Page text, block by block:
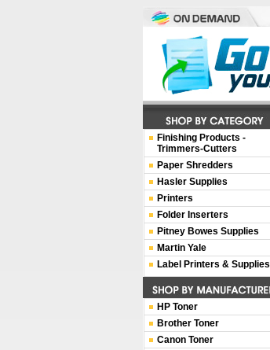
Finishing Products -
Trimmers-Cutters
Paper Shredders
Hasler Supplies
Printers
Folder Inserters
Pitney Bowes Supplies
Martin Yale
Label Printers & Supplies
HP Toner
Brother Toner
Canon Toner